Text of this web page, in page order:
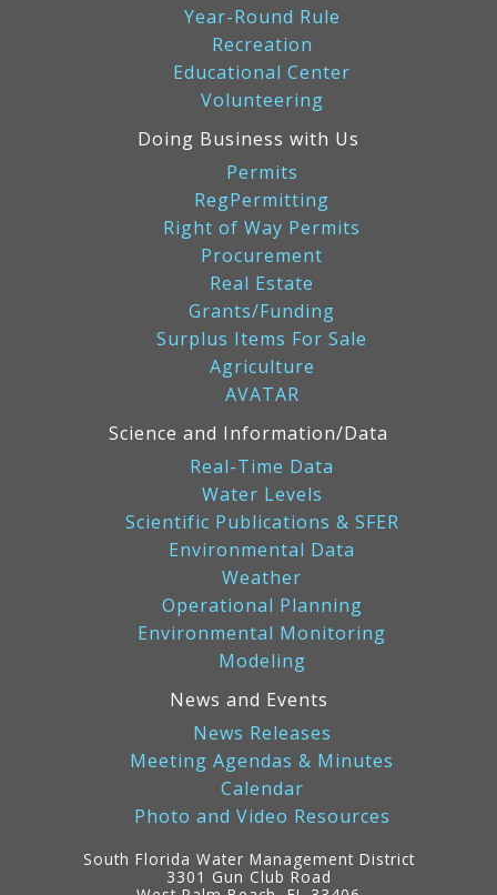
Year-Round Rule
Recreation
Educational Center
Volunteering
Doing Business with Us
Permits
RegPermitting
Right of Way Permits
Procurement
Real Estate
Grants/Funding
Surplus Items For Sale
Agriculture
AVATAR
Science and Information/Data
Real-Time Data
Water Levels
Scientific Publications & SFER
Environmental Data
Weather
Operational Planning
Environmental Monitoring
Modeling
News and Events
News Releases
Meeting Agendas & Minutes
Calendar
Photo and Video Resources
South Florida Water Management District
3301 Gun Club Road